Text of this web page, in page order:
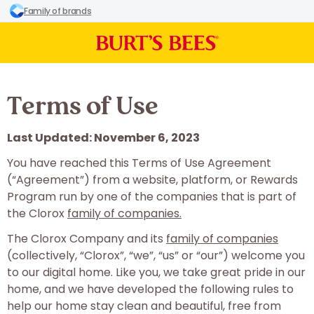
Family of brands
Terms of Use
Last Updated: November 6, 2023
You have reached this Terms of Use Agreement
(“Agreement”) from a website, platform, or Rewards
Program run by one of the companies that is part of
the Clorox family of companies.
The Clorox Company and its family of companies
(collectively, “Clorox”, “we”, “us” or “our”) welcome you
to our digital home. Like you, we take great pride in our
home, and we have developed the following rules to
help our home stay clean and beautiful, free from